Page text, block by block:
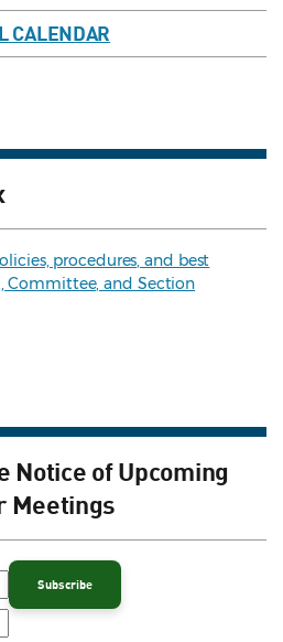
CALENDAR
procedures, and best
Committee, and Section
Notice of Upcoming
Meetings